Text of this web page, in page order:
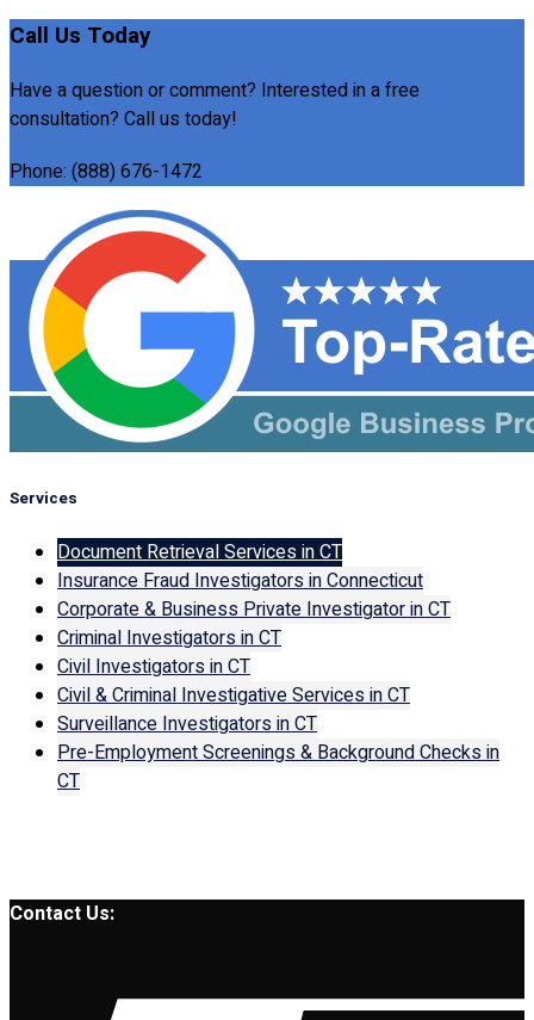
Call Us Today
Have a question or comment? Interested in a free
consultation? Call us today!
Phone: (888) 676-1472
Services
Document Retrieval Services in CT
Insurance Fraud Investigators in Connecticut
Corporate & Business Private Investigator in CT
Criminal Investigators in CT
Civil Investigators in CT
Civil & Criminal Investigative Services in CT
Surveillance Investigators in CT
Pre-Employment Screenings & Background Checks in
CT
Contact Us: